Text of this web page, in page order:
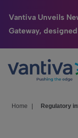
Vantiva Unveils
Gateway,
Passer au contenu
Connected Home
HomeSight
Home Regulatory